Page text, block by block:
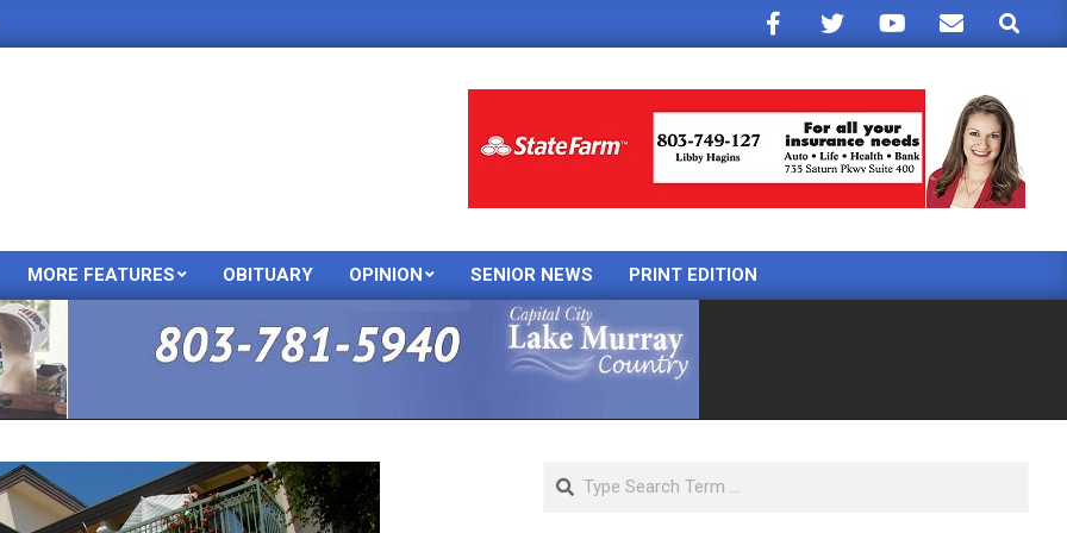
Search
Primary
Menu
MORE FEATURES OBITUARY OPINION SENIOR NEWS PRINT EDITION
Search